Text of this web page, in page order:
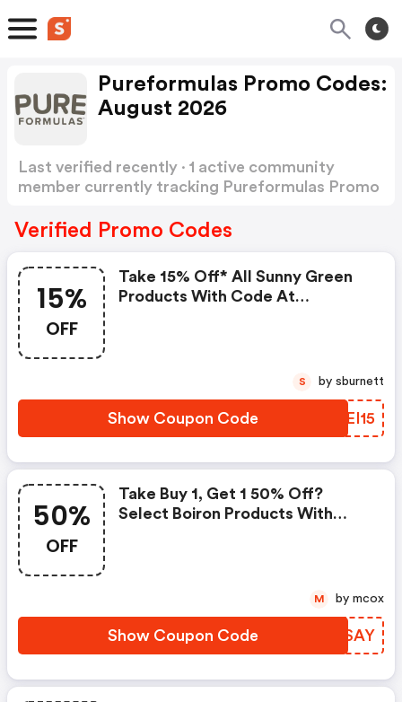
Pureformulas Promo Codes:
August 2026
Last verified recently · 1 active community
member currently tracking Pureformulas Promo
Verified Promo Codes
15%
OFF
Take 15% Off* All Sunny Green
Products With Code At
Show Coupon Code FSEI15
S by sburnett
50%
OFF
Take Buy 1, Get 1 50% Off?
Select Boiron Products With
Show Coupon Code MMBSAY
M by mcox